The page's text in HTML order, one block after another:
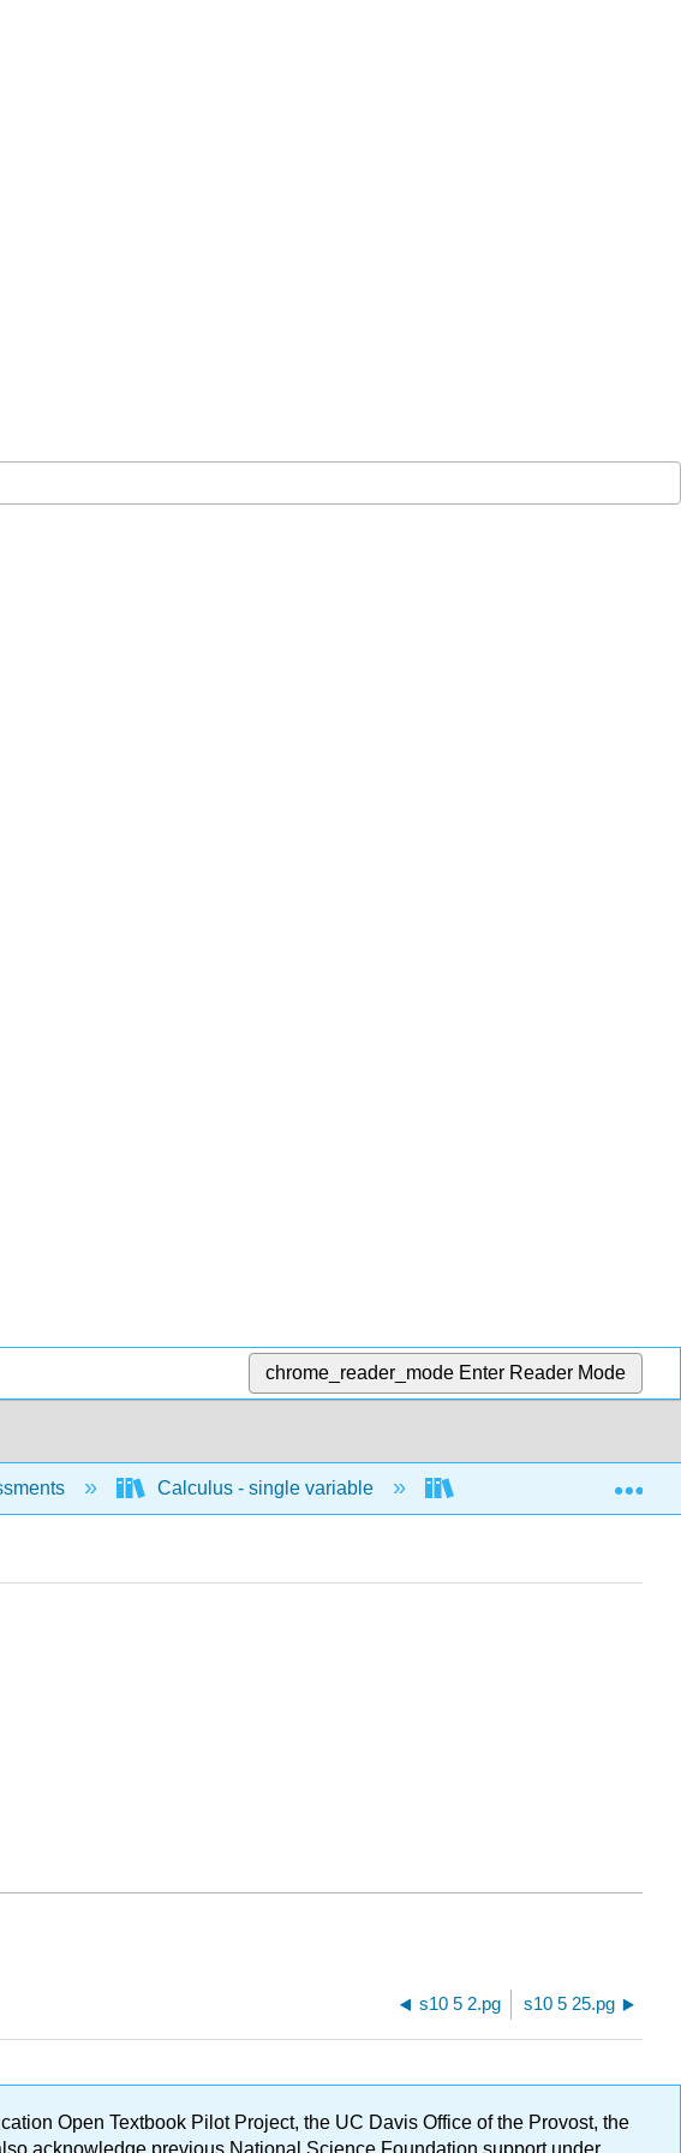
chrome_reader_mode Enter Reader Mode
Calculus - single variable Area
s10 5 2.pg s10 5 25.pg
Open Textbook Pilot Project, the UC Davis Office of the Provost, the
acknowledge previous National Science Foundation support under